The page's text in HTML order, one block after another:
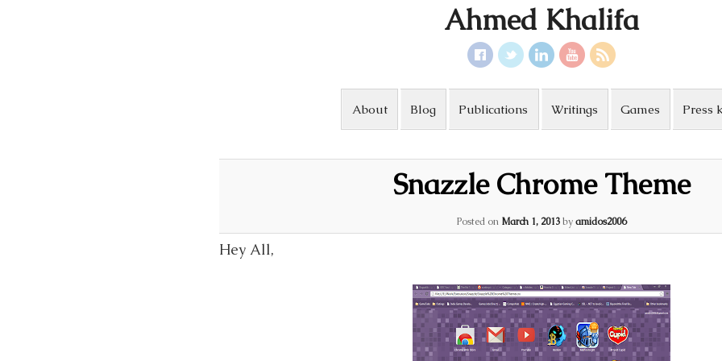
Ahmed Khalifa
About Blog Publications Writings Games Press
Snazzle Chrome Theme
Posted on March 1, 2013byamidos2006
Hey All,